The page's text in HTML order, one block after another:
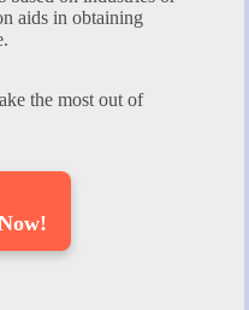
aids in obtaining
the most out of